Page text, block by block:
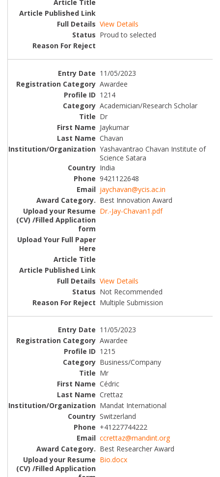
View Details
Proud to selected
11/05/2023
Awardee
1214
Academician/Research Scholar
Dr
Jaykumar
Chavan
Yashavantrao Chavan Institute of
Science Satara
India
9421122648
jaychavan@ycis.ac.in
Best Innovation Award
Dr.-Jay-Chavan1.pdf
View Details
Not Recommended
Multiple Submission
11/05/2023
Awardee
1215
Business/Company
Mr
Cédric
Crettaz
Mandat International
Switzerland
+41227744222
ccrettaz@mandint.org
Best Researcher Award
Bio.docx